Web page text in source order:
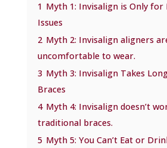
1 Myth 1: Invisalign is Only
Issues
2 Myth 2: Invisalign aligners
uncomfortable to wear.
3 Myth 3: Invisalign Takes
Braces
4 Myth 4: Invisalign doesn’t
traditional braces.
5 Myth 5: You Can’t Eat or